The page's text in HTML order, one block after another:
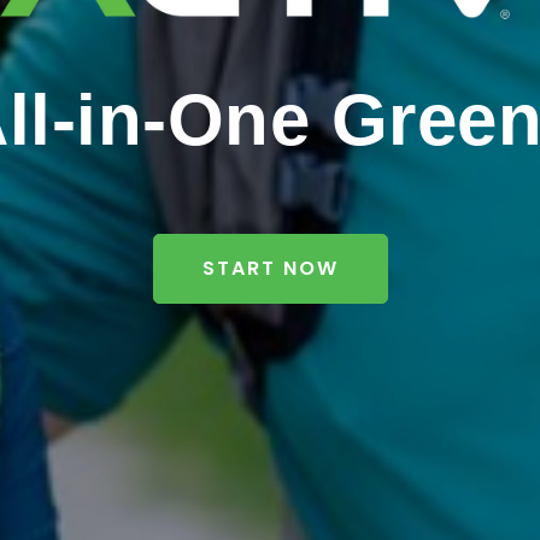
in-One
START NOW